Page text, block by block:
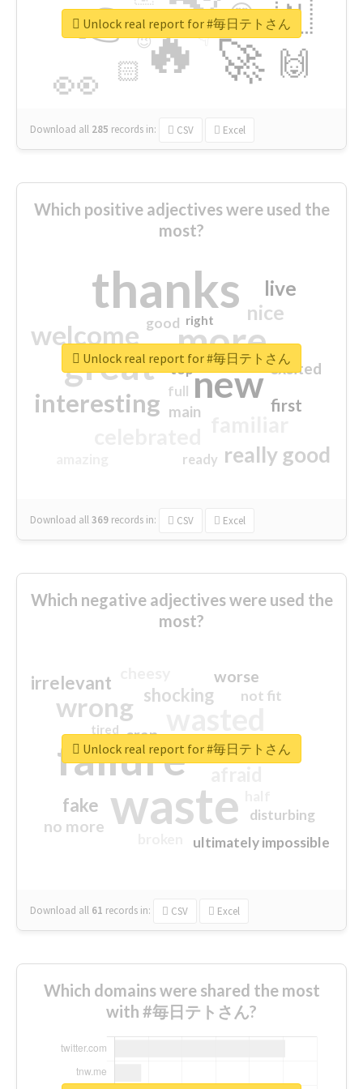
🔥
👉
🚀
👀
🇳
🙌
😍
🏻
👇
🔷
😉
🎡
Download all 285 records in: CSV Excel
Unlock real report for #毎日テトさん
Which positive adjectives were used the
most?
thanks
more
great new
welcome
interesting
really good
nice
live
first
excited
main
good
top
full
ready
right
Download all369 records in: CSV Excel
Unlock real report for #毎日テトさん
Which negative adjectives were used the
most?
waste
failure
wrong
sorry
shocking
irrelevant
fake
worse
no more
crap
ultimately impossible
not fit
disturbing
closed
tired
Download all 61 records in: CSV Excel
Unlock real report for #毎日テトさん
Which domains were shared the most
with #毎日テトさん?